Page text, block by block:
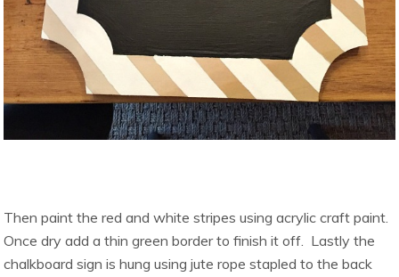
Then paint the red and white stripes using acrylic craft paint.
Once dry add a thin green border to finish it off. Lastly the
chalkboard sign is hung using jute rope stapled to the back